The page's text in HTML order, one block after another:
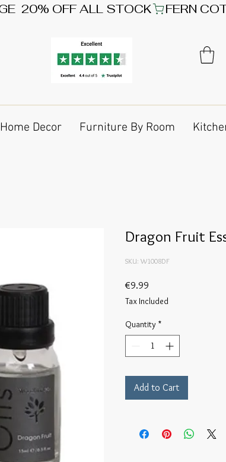
Home Decor Furniture By Room
Dragon Fruit
SKU: W1008DF
€9.99
Tax Included
Quantity *
Add to Cart